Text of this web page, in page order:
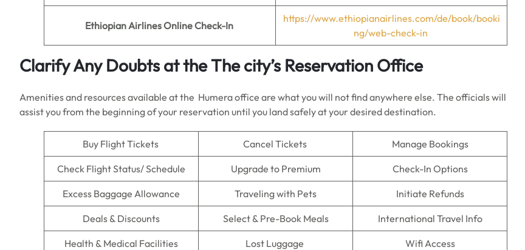
Ethiopian AirlinesOnline Check-In
https://www.ethiopianairlines.com/de/book/booki
ng/web-check-in
Clarify Any Doubts at the The city’s Reservation Office
Amenities and resources available at the Humera office are what you will not find anywhere else. The officials will
assist you from the beginning of your reservation until you land safely at your desired destination.
Buy Flight Tickets Cancel Tickets Manage Bookings
Check Flight Status/ Schedule Upgrade to Premium Check-In Options
Excess Baggage Allowance Traveling with Pets Initiate Refunds
Deals & Discounts Select & Pre-Book Meals International Travel Info
Health & Medical Facilities Lost Luggage Wifi Access